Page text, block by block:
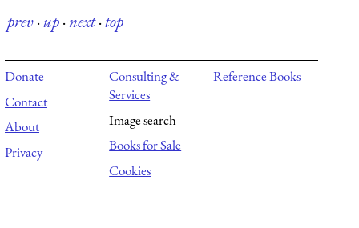
prev·up·next·top
Donate
Contact
About
Privacy
Consulting &
Services
Image search
Books for Sale
Cookies
Reference Books